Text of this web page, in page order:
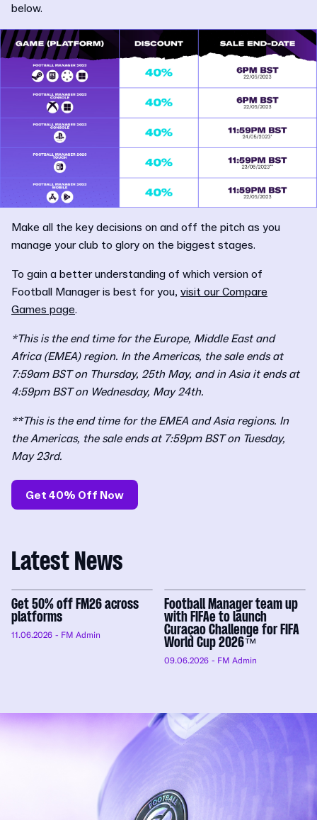
below.
Make all the key decisions on and off the pitch as you
manage your club to glory on the biggest stages.
To gain a better understanding of which version of
Football Manager is best for you, visit our Compare
Games page.
*This is the end time for the Europe, Middle East and
Africa (EMEA) region. In the Americas, the sale ends at
7:59am BST on Thursday, 25th May, and in Asia it ends at
4:59pm BST on Wednesday, May 24th.
**This is the end time for the EMEA and Asia regions. In
the Americas, the sale ends at 7:59pm BST on Tuesday,
May 23rd.
Get 40% Off Now
Latest News
Get 50% off FM26 across
platforms
11.06.2026 - FM Admin
Football Manager team up
with FIFAe to launch
Curaçao Challenge for FIFA
World Cup 2026™
09.06.2026 - FM Admin